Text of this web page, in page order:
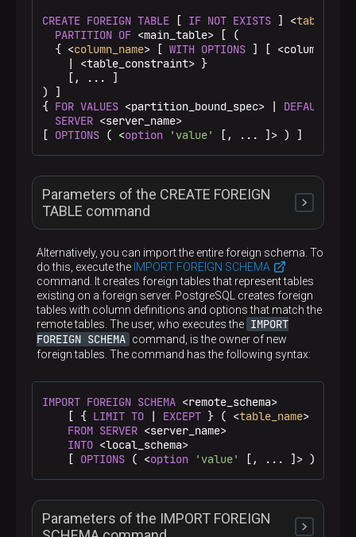
wrapper
CREATE FOREIGN TABLE [ IF NOT EXISTS ] <
PARTITION OF <main_table> [ (
  { <
column_name> [ WITH OPTIONS ] [
    | <table_constraint> }
    [, ... ]
) ]
{ FOR VALUES <partition_bound_spec> | DEFAULT
SERVER <server_name>
[ OPTIONS ( <option 'value' [, ... ]> ) ]
Parameters of the CREATE FOREIGN
TABLE command
IF NOT EXISTS
When this option is specified, PostgreSQL does not
throw an error if a relation with the specified name
is in the database. There is no guarantee that the
<table_name>
The name of a new table. Can be schema-qualified
( <schema_name>.<table_name> )
<column_name>
The name of a column to be created in the new
The column data type. This can include array
specifiers. For more information on supported
Alternatively, you can import the entire foreign schema. To
do this, execute the IMPORT FOREIGN SCHEMA
command. It creates foreign tables that represent tables
existing on a foreign server. PostgreSQL creates foreign
tables with column definitions and options that match the
remote tables. The user, who executes the IMPORT
FOREIGN SCHEMA command, is the owner of new
foreign tables. The command has the following syntax:
IMPORT FOREIGN SCHEMA <remote_schema>
    [ {
LIMIT TO | EXCEPT } ( <table_name> [,
FROM SERVER <server_name>
INTO <local_schema>
    [
OPTIONS ( <option 'value' [, ... ]> ) ]
Parameters of the IMPORT FOREIGN